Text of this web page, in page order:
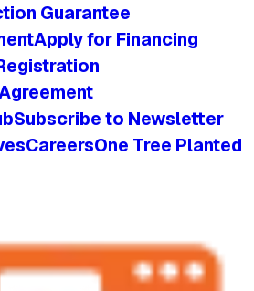
Guarantee
Apply for Financing
Subscribe to Newsletter
CareersOne Tree Planted